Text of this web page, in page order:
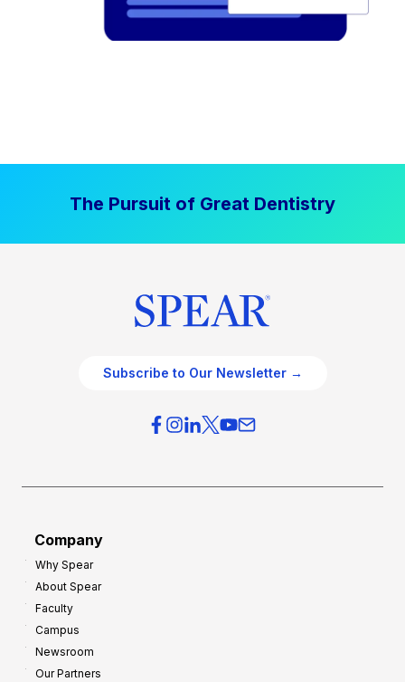
The Pursuit of Great Dentistry
Subscribe to Our Newsletter →
Company
Why Spear
About Spear
Faculty
Campus
Newsroom
Our Partners